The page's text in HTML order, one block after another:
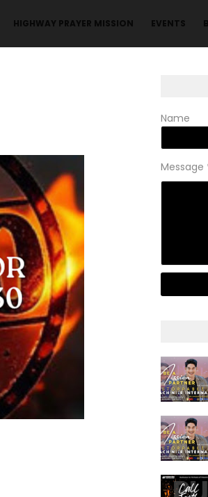
HIGHWAY PRAYER MISSION EVENTS
Name
Message